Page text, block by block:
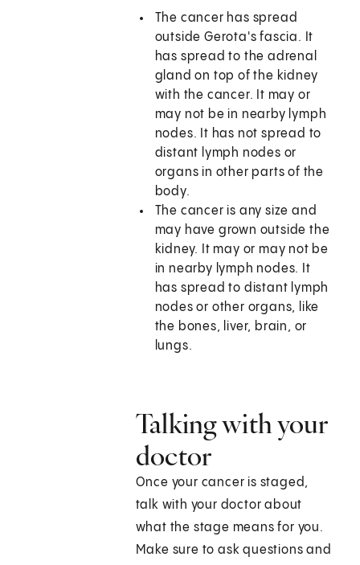
The cancer has spread
outside Gerota's fascia. It
has spread to the adrenal
gland on top of the kidney
with the cancer. It may or
may not be in nearby lymph
nodes. It has not spread to
distant lymph nodes or
organs in other parts of the
body.
The cancer is any size and
may have grown outside the
kidney. It may or may not be
in nearby lymph nodes. It
has spread to distant lymph
nodes or other organs, like
the bones, liver, brain, or
lungs.
Talking with your
doctor
Once your cancer is staged,
talk with your doctor about
what the stage means for you.
Make sure to ask questions and